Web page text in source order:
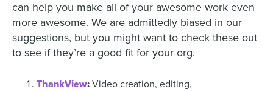
can help you make all of your awesome work even
more awesome. We are admittedly biased in our
suggestions, but you might want to check these out
to see if they’re a good fit for your org.
ThankView: Video creation, editing,